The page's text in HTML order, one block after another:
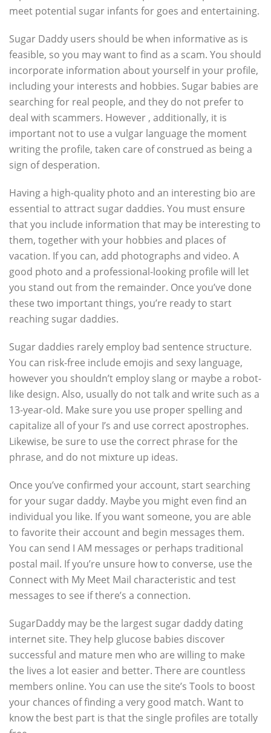
meet potential sugar infants for goes and entertaining.
Sugar Daddy users should be when informative as is
feasible, so you may want to find as a scam. You should
incorporate information about yourself in your profile,
including your interests and hobbies. Sugar babies are
searching for real people, and they do not prefer to
deal with scammers. However , additionally, it is
important not to use a vulgar language the moment
writing the profile, taken care of construed as being a
sign of desperation.
Having a high-quality photo and an interesting bio are
essential to attract sugar daddies. You must ensure
that you include information that may be interesting to
them, together with your hobbies and places of
vacation. If you can, add photographs and video. A
good photo and a professional-looking profile will let
you stand out from the remainder. Once you’ve done
these two important things, you’re ready to start
reaching sugar daddies.
Sugar daddies rarely employ bad sentence structure.
You can risk-free include emojis and sexy language,
however you shouldn’t employ slang or maybe a robot-
like design. Also, usually do not talk and write such as a
13-year-old. Make sure you use proper spelling and
capitalize all of your I’s and use correct apostrophes.
Likewise, be sure to use the correct phrase for the
phrase, and do not mixture up ideas.
Once you’ve confirmed your account, start searching
for your sugar daddy. Maybe you might even find an
individual you like. If you want someone, you are able
to favorite their account and begin messages them.
You can send I AM messages or perhaps traditional
postal mail. If you’re unsure how to converse, use the
Connect with My Meet Mail characteristic and test
messages to see if there’s a connection.
SugarDaddy may be the largest sugar daddy dating
internet site. They help glucose babies discover
successful and mature men who are willing to make
the lives a lot easier and better. There are countless
members online. You can use the site’s Tools to boost
your chances of finding a very good match. Want to
know the best part is that the single profiles are totally